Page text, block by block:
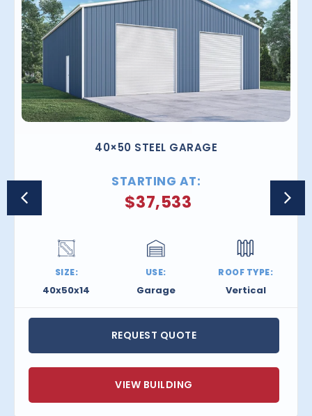
40×50 STEEL GARAGE
STARTING AT:
$37,533
SIZE:
40x50x14
USE:
Garage
ROOF TYPE:
Vertical
REQUEST QUOTE
VIEW BUILDING